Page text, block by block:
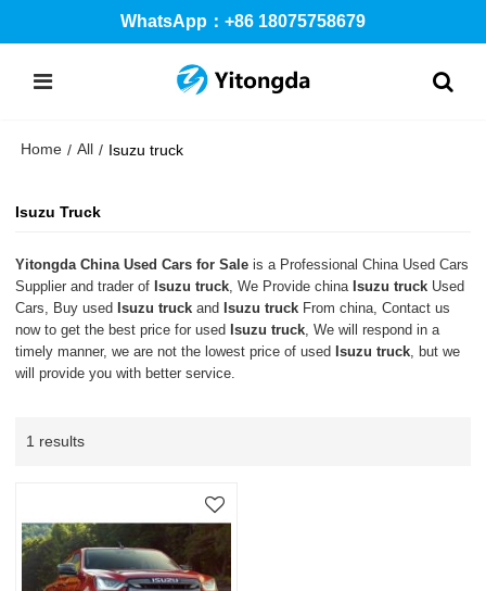
WhatsApp：+86 18075758679
Home / All / Isuzu truck
Isuzu Truck
Yitongda China Used Cars for Sale is a Professional China Used Cars
Supplier and trader ofIsuzu truck , We Provide chinaIsuzu truck Used
Cars, Buy usedIsuzu truck andIsuzu truck From china, Contact us
now to get the best price for usedIsuzu truck , We will respond in a
timely manner, we are not the lowest price of usedIsuzu truck , but we
will provide you with better service.
1 results